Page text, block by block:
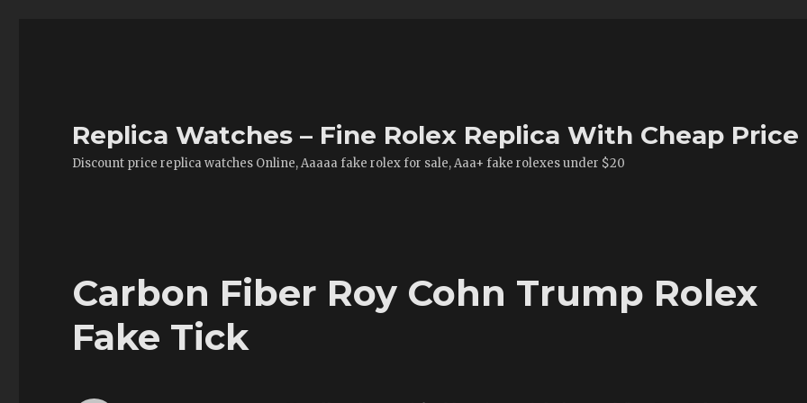
Replica Watches – Fine Rolex Replica With Cheap Price
Discount price replica watches Online, Aaaaa fake rolex for sale, Aaa+ fake rolexes under $20
Carbon Fiber Roy Cohn Trump Rolex
Fake Tick